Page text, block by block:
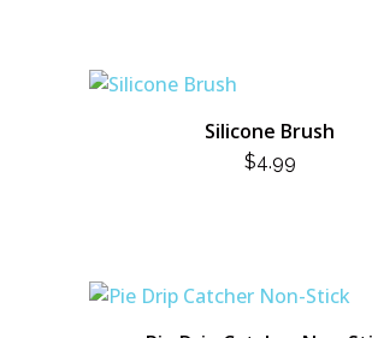
Silicone Brush
$4.99